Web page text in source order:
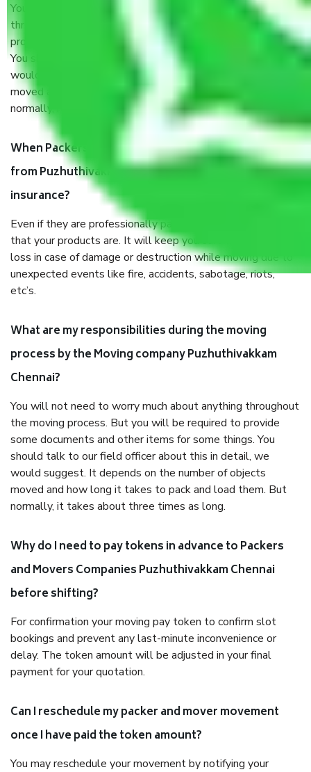
You will’t not need to worry much about anything
throughout the moving process. But you will be required to
provide some documents and other items for some things.
You should talk to our field officer about this in detail, we
would suggest. It depends on the number of objects
moved and how long it takes to pack and load them. But
normally, it takes about three times as long.
When Packers and Movers safely pack all the things
from Puzhuthivakkam Chennai, why do I need
insurance?
Even if they are professionally packed, you must ensure
that your products are. It will keep you safe from monetary
loss in case of damage or destruction while moving due to
unexpected events like fire, accidents, sabotage, riots,
etc’s.
What are my responsibilities during the moving
process by the Moving company Puzhuthivakkam
Chennai?
You will not need to worry much about anything throughout
the moving process. But you will be required to provide
some documents and other items for some things. You
should talk to our field officer about this in detail, we
would suggest. It depends on the number of objects
moved and how long it takes to pack and load them. But
normally, it takes about three times as long.
Why do I need to pay tokens in advance to Packers
and Movers Companies Puzhuthivakkam Chennai
before shifting?
For confirmation your moving pay token to confirm slot
bookings and prevent any last-minute inconvenience or
delay. The token amount will be adjusted in your final
payment for your quotation.
Can I reschedule my packer and mover movement
once I have paid the token amount?
You may reschedule your movement by notifying your